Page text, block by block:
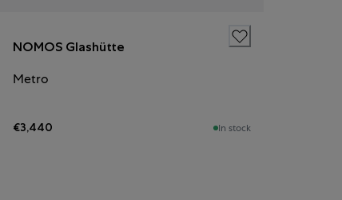
NOMOS Glashütte
Metro
€3,440 In stock